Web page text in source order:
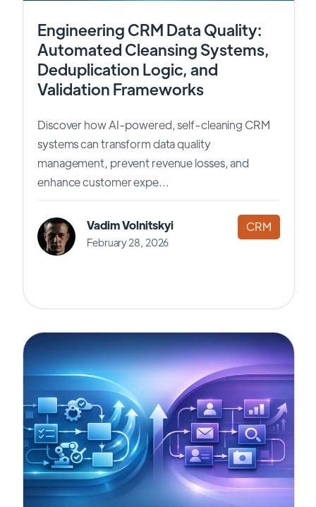
Engineering CRM Data Quality:
Automated Cleansing Systems,
Deduplication Logic, and
Validation Frameworks
Discover how AI-powered, self-cleaning CRM
systems can transform data quality
management, prevent revenue losses, and
enhance customer expe...
Vadim Volnitskyi
February 28, 2026
CRM